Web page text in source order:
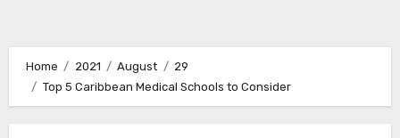
Home 2021 August
29
Top 5 Caribbean Medical Schools to Consider